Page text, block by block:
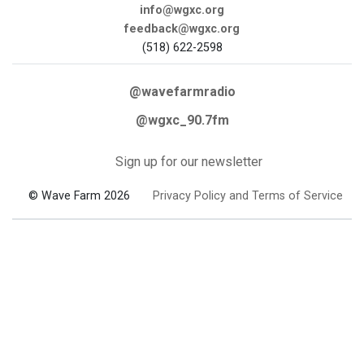
info@wgxc.org
feedback@wgxc.org
(518) 622-2598
@wavefarmradio
@wgxc_90.7fm
Sign up for our newsletter
© Wave Farm 2026 Privacy Policy and Terms of Service